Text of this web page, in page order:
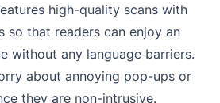
high-quality scans with
so that readers can enjoy an
without any language barriers.
about annoying pop-ups or
they are non-intrusive.